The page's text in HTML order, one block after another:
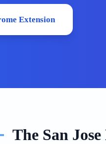
Extension
The San Jose